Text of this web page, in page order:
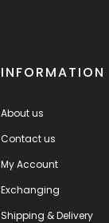
INFORMATION
About us
Contact us
My Account
Exchanging
Shipping & Delivery